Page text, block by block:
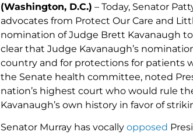
(Washington, D.C.) – Today, Senator
advocates from Protect Our Care and
nomination of Judge Brett Kavanaugh
clear that Judge Kavanaugh’s
country and for protections for patients
the Senate health committee, noted
nation’s highest court who would rule
Kavanaugh’s own history in favor of
Senator Murray has vocally opposed